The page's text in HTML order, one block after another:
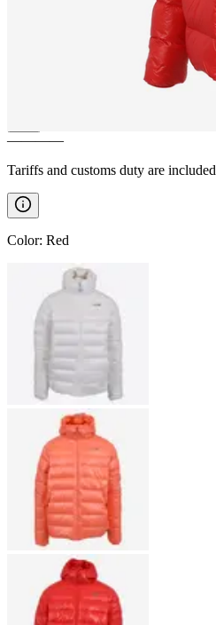
feathers winter
————
Tariffs and customs duty are included
Color: Red